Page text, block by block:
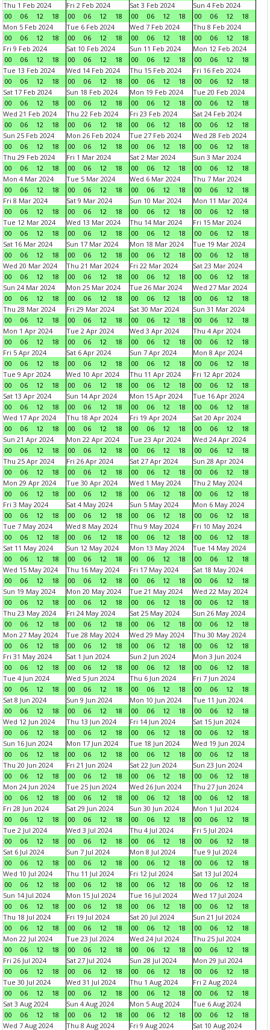
Thu 1 Feb 2024
00
06 12 18
Fri 2 Feb 2024
00
06 12 18
Sat 3 Feb 2024
00
06 12 18
Sun 4 Feb 2024
00
06 12
18
Mon 5 Feb 2024
00
06 12 18
Tue 6 Feb 2024
00
06 12 18
Wed 7 Feb 2024
00
06 12 18
Thu 8 Feb 2024
00
06 12
18
Fri 9 Feb 2024
00
06 12 18
Sat 10 Feb 2024
00
06 12 18
Sun 11 Feb 2024
00
06 12 18
Mon 12 Feb 2024
00
06 12
18
Tue 13 Feb 2024
00
06 12 18
Wed 14 Feb 2024
00
06 12 18
Thu 15 Feb 2024
00
06 12 18
Fri 16 Feb 2024
00
06 12
18
Sat 17 Feb 2024
00
06 12 18
Sun 18 Feb 2024
00
06 12 18
Mon 19 Feb 2024
00
06 12 18
Tue 20 Feb 2024
00
06 12
18
Wed 21 Feb 2024
00
06 12 18
Thu 22 Feb 2024
00
06 12 18
Fri 23 Feb 2024
00
06 12 18
Sat 24 Feb 2024
00
06 12
18
Sun 25 Feb 2024
00
06 12 18
Mon 26 Feb 2024
00
06 12 18
Tue 27 Feb 2024
00
06 12 18
Wed 28 Feb 2024
00
06 12
18
Thu 29 Feb 2024
00
06 12 18
Fri 1 Mar 2024
00
06 12 18
Sat 2 Mar 2024
00
06 12 18
Sun 3 Mar 2024
00
06 12
18
Mon 4 Mar 2024
00
06 12 18
Tue 5 Mar 2024
00
06 12 18
Wed 6 Mar 2024
00
06 12 18
Thu 7 Mar 2024
00
06 12
18
Fri 8 Mar 2024
00
06 12 18
Sat 9 Mar 2024
00
06 12 18
Sun 10 Mar 2024
00
06 12 18
Mon 11 Mar 2024
00
06 12
18
Tue 12 Mar 2024
00
06 12 18
Wed 13 Mar 2024
00
06 12 18
Thu 14 Mar 2024
00
06 12 18
Fri 15 Mar 2024
00
06 12
18
Sat 16 Mar 2024
00
06 12 18
Sun 17 Mar 2024
00
06 12 18
Mon 18 Mar 2024
00
06 12 18
Tue 19 Mar 2024
00
06 12
18
Wed 20 Mar 2024
00
06 12 18
Thu 21 Mar 2024
00
06 12 18
Fri 22 Mar 2024
00
06 12 18
Sat 23 Mar 2024
00
06 12
18
Sun 24 Mar 2024
00
06 12 18
Mon 25 Mar 2024
00
06 12 18
Tue 26 Mar 2024
00
06 12 18
Wed 27 Mar 2024
00
06 12
18
Thu 28 Mar 2024
00
06 12 18
Fri 29 Mar 2024
00
06 12 18
Sat 30 Mar 2024
00
06 12 18
Sun 31 Mar 2024
00
06 12
18
Mon 1 Apr 2024
00
06 12 18
Tue 2 Apr 2024
00
06 12 18
Wed 3 Apr 2024
00
06 12 18
Thu 4 Apr 2024
00
06 12
18
Fri 5 Apr 2024
00
06 12 18
Sat 6 Apr 2024
00
06 12 18
Sun 7 Apr 2024
00
06 12 18
Mon 8 Apr 2024
00
06 12
18
Tue 9 Apr 2024
00
06 12 18
Wed 10 Apr 2024
00
06 12 18
Thu 11 Apr 2024
00
06 12 18
Fri 12 Apr 2024
00
06 12
18
Sat 13 Apr 2024
00
06 12 18
Sun 14 Apr 2024
00
06 12 18
Mon 15 Apr 2024
00
06 12 18
Tue 16 Apr 2024
00
06 12
18
Wed 17 Apr 2024
00
06 12 18
Thu 18 Apr 2024
00
06 12 18
Fri 19 Apr 2024
00
06 12 18
Sat 20 Apr 2024
00
06 12
18
Sun 21 Apr 2024
00
06 12 18
Mon 22 Apr 2024
00
06 12 18
Tue 23 Apr 2024
00
06 12 18
Wed 24 Apr 2024
00
06 12
18
Thu 25 Apr 2024
00
06 12 18
Fri 26 Apr 2024
00
06 12 18
Sat 27 Apr 2024
00
06 12 18
Sun 28 Apr 2024
00
06 12
18
Mon 29 Apr 2024
00
06 12 18
Tue 30 Apr 2024
00
06 12 18
Wed 1 May 2024
00
06 12 18
Thu 2 May 2024
00
06 12
18
Fri 3 May 2024
00
06 12 18
Sat 4 May 2024
00
06 12 18
Sun 5 May 2024
00
06 12 18
Mon 6 May 2024
00
06 12
18
Tue 7 May 2024
00
06 12 18
Wed 8 May 2024
00
06 12 18
Thu 9 May 2024
00
06 12 18
Fri 10 May 2024
00
06 12
18
Sat 11 May 2024
00
06 12 18
Sun 12 May 2024
00
06 12 18
Mon 13 May 2024
00
06 12 18
Tue 14 May 2024
00
06 12
18
Wed 15 May 2024
00
06 12 18
Thu 16 May 2024
00
06 12 18
Fri 17 May 2024
00
06 12 18
Sat 18 May 2024
00
06 12
18
Sun 19 May 2024
00
06 12 18
Mon 20 May 2024
00
06 12 18
Tue 21 May 2024
00
06 12 18
Wed 22 May 2024
00
06 12
18
Thu 23 May 2024
00
06 12 18
Fri 24 May 2024
00
06 12 18
Sat 25 May 2024
00
06 12 18
Sun 26 May 2024
00
06 12
18
Mon 27 May 2024
00
06 12 18
Tue 28 May 2024
00
06 12 18
Wed 29 May 2024
00
06 12 18
Thu 30 May 2024
00
06 12
18
Fri 31 May 2024
00
06 12 18
Sat 1 Jun 2024
00
06 12 18
Sun 2 Jun 2024
00
06 12 18
Mon 3 Jun 2024
00
06 12
18
Tue 4 Jun 2024
00
06 12 18
Wed 5 Jun 2024
00
06 12 18
Thu 6 Jun 2024
00
06 12 18
Fri 7 Jun 2024
00
06 12
18
Sat 8 Jun 2024
00
06 12 18
Sun 9 Jun 2024
00
06 12 18
Mon 10 Jun 2024
00
06 12 18
Tue 11 Jun 2024
00
06 12
18
Wed 12 Jun 2024
00
06 12 18
Thu 13 Jun 2024
00
06 12 18
Fri 14 Jun 2024
00
06 12 18
Sat 15 Jun 2024
00
06 12
18
Sun 16 Jun 2024
00
06 12 18
Mon 17 Jun 2024
00
06 12 18
Tue 18 Jun 2024
00
06 12 18
Wed 19 Jun 2024
00
06 12
18
Thu 20 Jun 2024
00
06 12 18
Fri 21 Jun 2024
00
06 12 18
Sat 22 Jun 2024
00
06 12 18
Sun 23 Jun 2024
00
06 12
18
Mon 24 Jun 2024
00
06 12 18
Tue 25 Jun 2024
00
06 12 18
Wed 26 Jun 2024
00
06 12 18
Thu 27 Jun 2024
00
06 12
18
Fri 28 Jun 2024
00
06 12 18
Sat 29 Jun 2024
00
06 12 18
Sun 30 Jun 2024
00
06 12 18
Mon 1 Jul 2024
00
06 12
18
Tue 2 Jul 2024
00
06 12 18
Wed 3 Jul 2024
00
06 12 18
Thu 4 Jul 2024
00
06 12 18
Fri 5 Jul 2024
00
06 12
18
Sat 6 Jul 2024
00
06 12 18
Sun 7 Jul 2024
00
06 12 18
Mon 8 Jul 2024
00
06 12 18
Tue 9 Jul 2024
00
06 12
18
Wed 10 Jul 2024
00
06 12 18
Thu 11 Jul 2024
00
06 12 18
Fri 12 Jul 2024
00
06 12 18
Sat 13 Jul 2024
00
06 12
18
Sun 14 Jul 2024
00
06 12 18
Mon 15 Jul 2024
00
06 12 18
Tue 16 Jul 2024
00
06 12 18
Wed 17 Jul 2024
00
06 12
18
Thu 18 Jul 2024
00
06 12 18
Fri 19 Jul 2024
00
06 12 18
Sat 20 Jul 2024
00
06 12 18
Sun 21 Jul 2024
00
06 12
18
Mon 22 Jul 2024
00
06 12 18
Tue 23 Jul 2024
00
06 12 18
Wed 24 Jul 2024
00
06 12 18
Thu 25 Jul 2024
00
06 12
18
Fri 26 Jul 2024
00
06 12 18
Sat 27 Jul 2024
00
06 12 18
Sun 28 Jul 2024
00
06 12 18
Mon 29 Jul 2024
00
06 12
18
Tue 30 Jul 2024
00
06 12 18
Wed 31 Jul 2024
00
06 12 18
Thu 1 Aug 2024
00
06 12 18
Fri 2 Aug 2024
00
06 12
18
Sat 3 Aug 2024
00
06 12 18
Sun 4 Aug 2024
00
06 12 18
Mon 5 Aug 2024
00
06 12 18
Tue 6 Aug 2024
00
06 12
18
Wed 7 Aug 2024
Thu 8 Aug 2024 Fri 9 Aug 2024 Sat 10 Aug 2024